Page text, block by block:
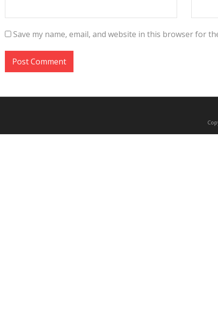
Save my name, email, and website in this browser for